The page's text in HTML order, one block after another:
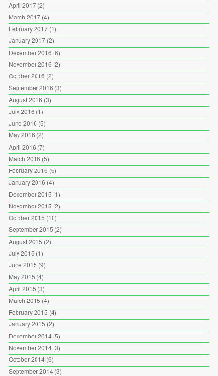
April 2017(2)
March 2017(4)
February 2017(1)
January 2017(2)
December 2016 (6)
November 2016 (2)
October 2016 (2)
September 2016 (3)
August 2016 (3)
July 2016 (1)
June 2016 (5)
May 2016 (2)
April 2016 (7)
March 2016 (5)
February 2016 (6)
January 2016 (4)
December 2015 (1)
November 2015 (2)
October 2015 (10)
September 2015 (2)
August 2015 (2)
July 2015 (1)
June 2015 (9)
May 2015 (4)
April 2015 (3)
March 2015 (4)
February 2015 (4)
January 2015 (2)
December 2014(5)
November 2014(3)
October 2014(6)
September 2014(3)